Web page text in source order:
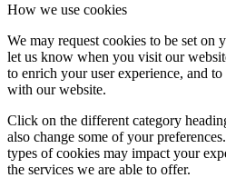
How we use cookies
We may request cookies to be set on
let us know when you visit our
to enrich your user experience, and
with our website.
Click on the different category
also change some of your
types of cookies may impact your
the services we are able to offer.